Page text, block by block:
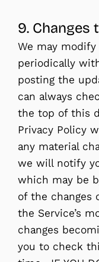
9. Changes
We may
periodically
posting the
can always
the top of this
Privacy Policy
any material
we will notify
which may be
of the changes
the Service’s
changes
you to check